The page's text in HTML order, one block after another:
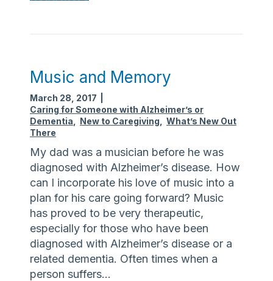
p
a
r
e
t
R
e
s
o
u
r
c
e
Music and Memory
March 28, 2017
Caring for Someone with Alzheimer’s or
Dementia
New to Caregiving
What’s New Out
There
My dad was a musician before he was
diagnosed with Alzheimer’s disease. How
can I incorporate his love of music into a
plan for his care going forward? Music
has proved to be very therapeutic,
especially for those who have been
diagnosed with Alzheimer’s disease or a
related dementia. Often times when a
person suffers…